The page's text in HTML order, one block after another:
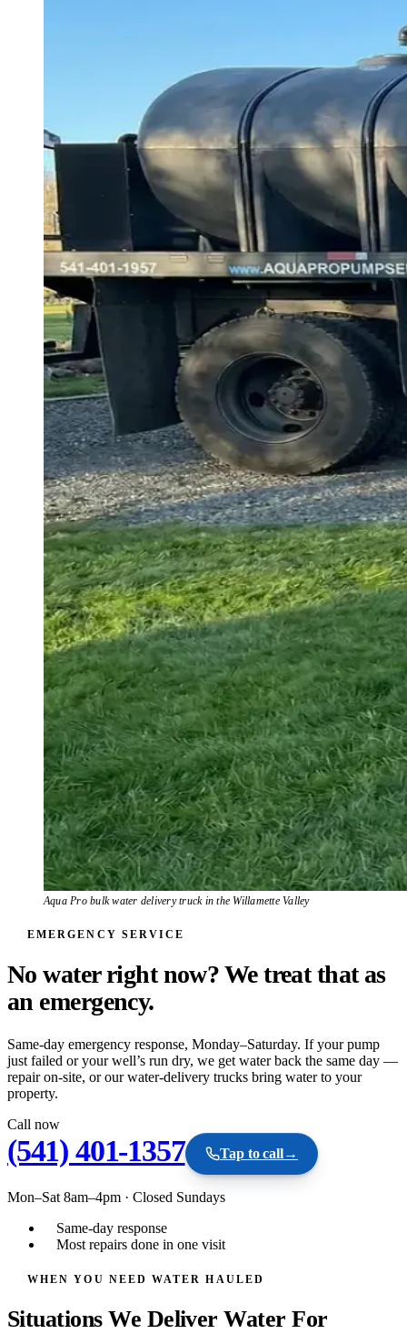
Aqua Pro bulk water delivery truck in the Willamette Valley
EMERGENCY SERVICE
No water right now? We treat that as
an emergency.
Same-day emergency response, Monday–Saturday. If your pump
just failed or your well’s run dry, we get water back the same day —
repair on-site, or our water-delivery trucks bring water to your
property.
Call now
(541) 401-1357 Tap to call→
Mon–Sat 8am–4pm · Closed Sundays
Same-day response
Most repairs done in one visit
WHEN YOU NEED WATER HAULED
Situations We Deliver Water For